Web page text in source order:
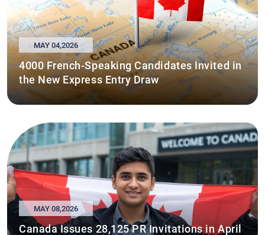
MAY 04,2026
4000 French-Speaking Candidates Invited in
the New Express Entry Draw
MAY 08,2026
Canada Issues 28,125 PR Invitations in April